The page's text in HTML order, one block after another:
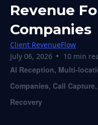
Revenue
Companies
Client RevenueFlow
July 06, 2026 • 10 min
AI Reception, Multi-
Companies, Call
Recovery